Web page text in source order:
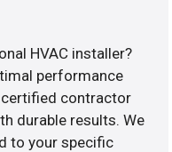
HVAC installer?
performance
certified contractor
durable results. We
to your specific